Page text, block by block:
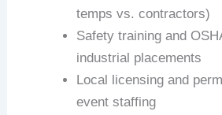
temps vs. contractors)
Safety training and
industrial placements
Local licensing and
event staffing